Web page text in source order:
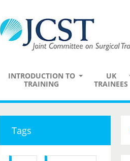
INTRODUCTION TO
TRAINING
UK
TRAINEES
Tags